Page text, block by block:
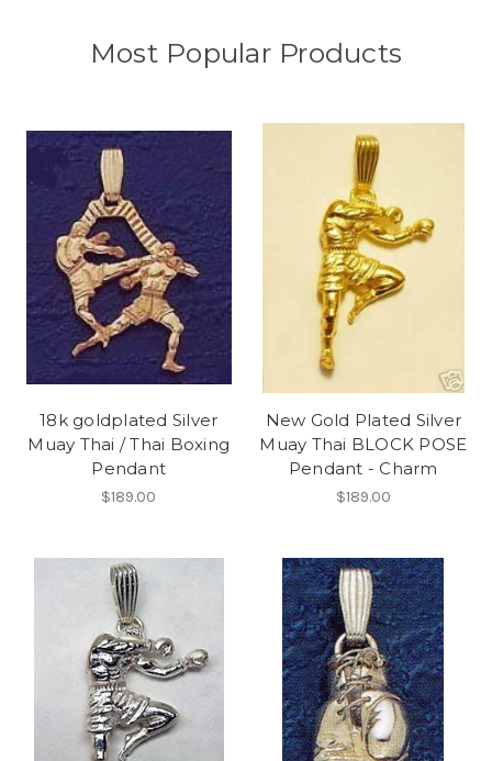
Most Popular Products
18k goldplated Silver
Muay Thai / Thai Boxing
Pendant
$189.00
New Gold Plated Silver
Muay Thai BLOCK POSE
Pendant - Charm
$189.00